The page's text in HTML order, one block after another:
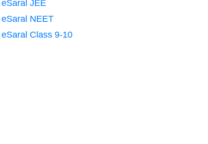
eSaral JEE
eSaral NEET
eSaral Class 9-10